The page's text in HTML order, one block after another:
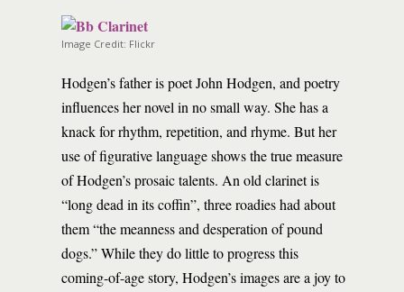
Image Credit: Flickr
Hodgen’s father is poet John Hodgen, and poetry
influences her novel in no small way. She has a
knack for rhythm, repetition, and rhyme. But her
use of figurative language shows the true measure
of Hodgen’s prosaic talents. An old clarinet is
“long dead in its coffin”, three roadies had about
them “the meanness and desperation of pound
dogs.” While they do little to progress this
coming-of-age story, Hodgen’s images are a joy to